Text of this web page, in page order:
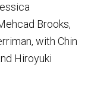
Brooks,
with Chin
Hiroyuki